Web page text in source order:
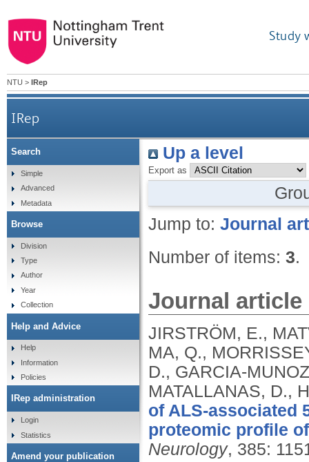
Study
NTU > IRep
IRep
Up a level
Export as
Jump to: Journal
Number of items: 3.
Journal article
JIRSTRÖM, E.,
MA, Q.,
D., GARCIA-
MATALLANAS, D.,
of ALS-associated
proteomic profile
Neurology, 385:
Search
Simple
Advanced
Metadata
Browse
Division
Type
Author
Year
Collection
Help and Advice
Help
Information
Policies
IRep administration
Login
Statistics
Amend your publication